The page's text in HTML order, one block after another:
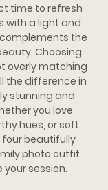
time to refresh
with a light and
the
Choosing
overly matching
the difference in
stunning and
you love
hues, or soft
four beautifully
photo outfit
your session.